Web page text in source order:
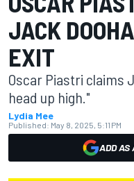
JACK
EXIT
Oscar Piastri claims
head up high."
Lydia Mee
Published: May 8, 2025, 5:11 PM
ADD AS